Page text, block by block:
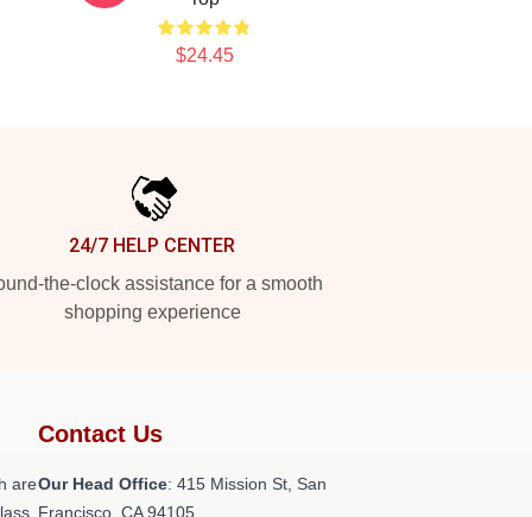
$24.45
24/7 HELP CENTER
the-clock assistance for a smooth
shopping experience
are
Contact Us
Our Head Office: 415 Mission St, San
Francisco, CA 94105